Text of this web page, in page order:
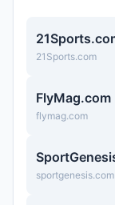
21Sports.com
FlyMag.com
flymag.com
sportgenesis.com